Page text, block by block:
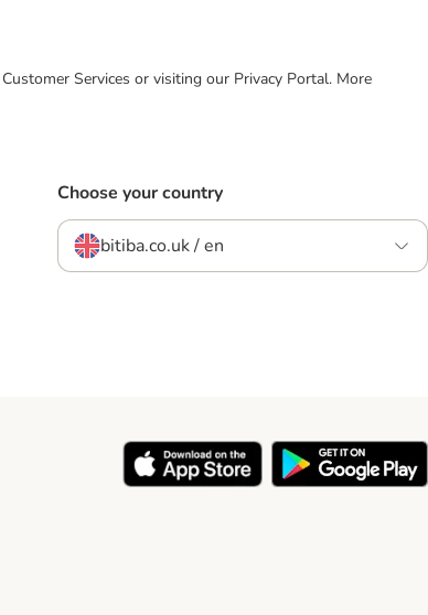
Services or visiting our Privacy Portal. More
Choose your country
bitiba.co.uk / en